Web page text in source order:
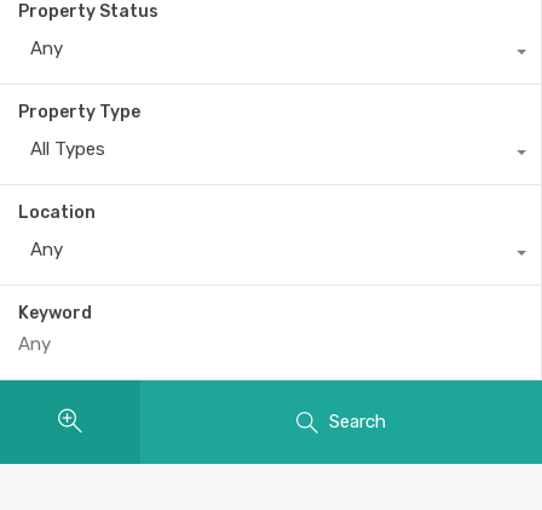
Property Status
Any
Property Type
All Types
Location
Any
Keyword
Search